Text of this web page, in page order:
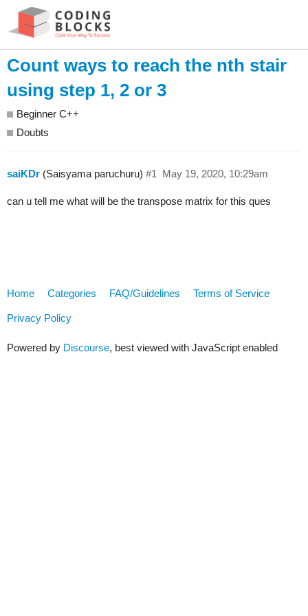
Count ways to reach the nth stair
using step 1, 2 or 3
Beginner C++
Doubts
saiKDr (Saisyama paruchuru) May 19, 2020, 10:29am
#1
can u tell me what will be the transpose matrix for this ques
Home Categories FAQ/Guidelines Terms of Service
Privacy Policy
Powered by Discourse, best viewed with JavaScript enabled